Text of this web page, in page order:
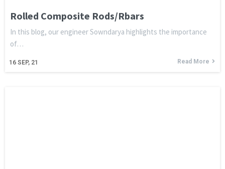
Rolled Composite Rods/Rbars
16 SEP, 21
In this blog, our engineer Sowndarya highlights the importance
of…
Read More